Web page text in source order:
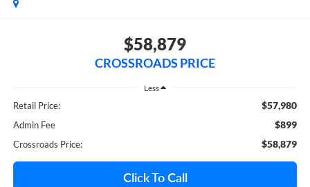
$58,879
CROSSROADS PRICE
Less
Retail Price: $57,980
Admin Fee $899
Crossroads Price: $58,879
Click To Call